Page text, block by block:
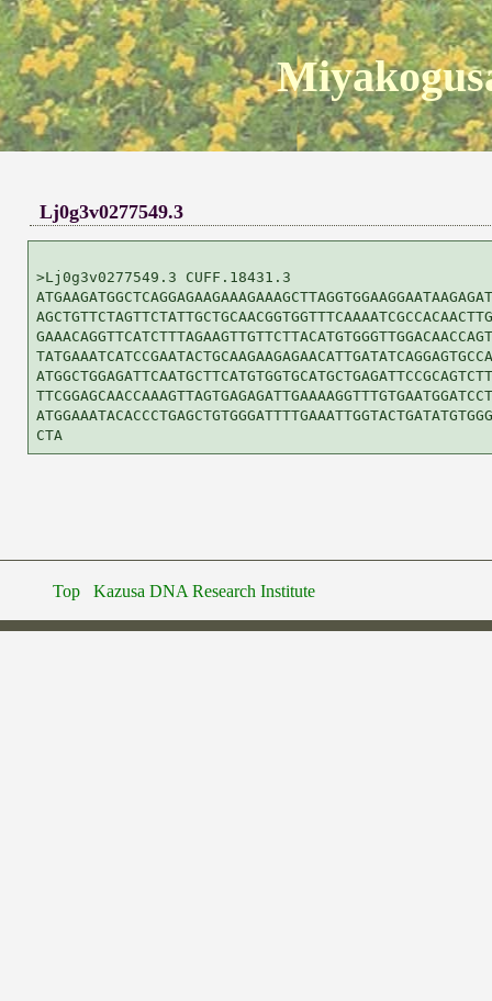
Lj0g3v0277549.3
>Lj0g3v0277549.3 CUFF.18431.3
CTA
Top Kazusa DNA Research Institute